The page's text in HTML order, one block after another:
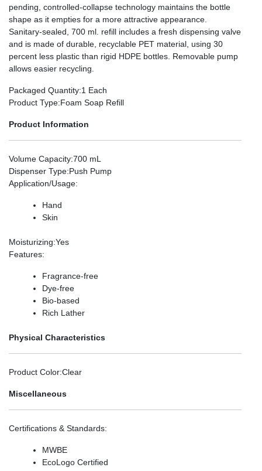
pending, controlled-collapse technology maintains the bottle
shape as it empties for a more attractive appearance.
Sanitary-sealed, 700 ml. refill includes a fresh dispensing valve
and is made of durable, recyclable PET material, using 30
percent less plastic than rigid HDPE bottles. Removable pump
allows easier recycling.
Packaged Quantity:1 Each
Product Type:Foam Soap Refill
Product Information
Volume Capacity:700 mL
Dispenser Type:Push Pump
Application/Usage:
Hand
Skin
Moisturizing:Yes
Features:
Fragrance-free
Dye-free
Bio-based
Rich Lather
Physical Characteristics
Product Color:Clear
Miscellaneous
Certifications & Standards:
MWBE
EcoLogo Certified